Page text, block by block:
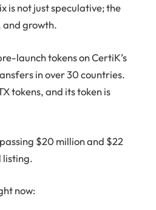
is not just speculative; the
and growth.
launch tokens on CertiK’s
in over 30 countries.
tokens, and its token is
$20 million and $22
listing.
now: